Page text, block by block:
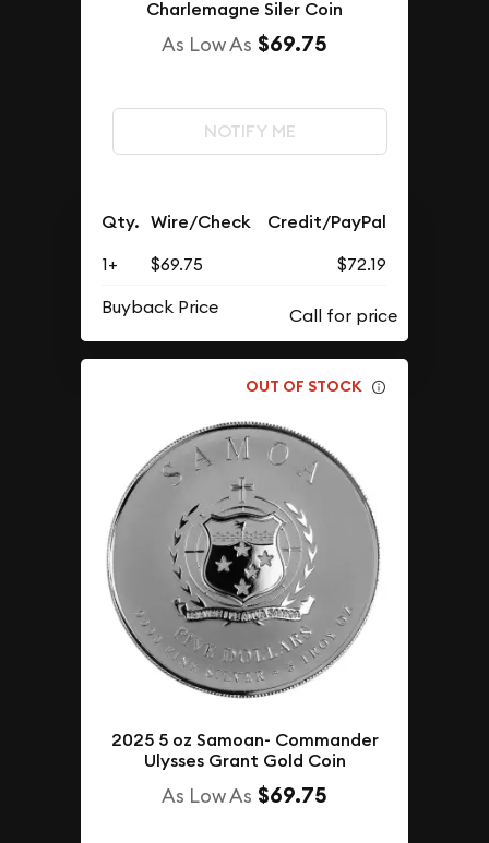
Charlemagne Siler Coin
As Low As $69.75
NOTIFY ME
Qty. Wire/Check Credit/PayPal
1+ $69.75
$72.19
Buyback Price
OUT OF STOCK
2025 5 oz Samoan- Commander
Ulysses Grant Gold Coin
As Low As $69.75